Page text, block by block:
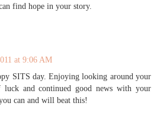
find hope in your story.
at 9:06 AM
SITS day. Enjoying looking around your
luck and continued good news with your
can and will beat this!